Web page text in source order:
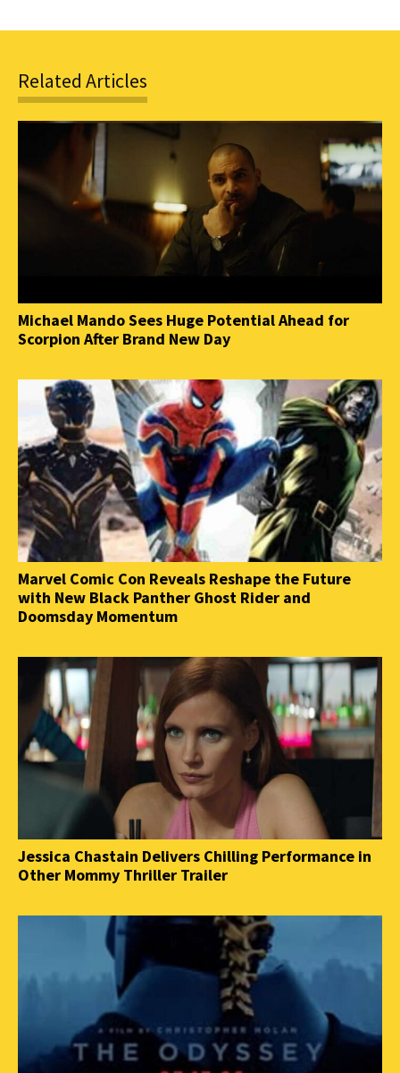
Related Articles
Michael Mando Sees Huge Potential Ahead for
Scorpion After Brand New Day
Marvel Comic Con Reveals Reshape the Future
with New Black Panther Ghost Rider and
Doomsday Momentum
Jessica Chastain Delivers Chilling Performance in
Other Mommy Thriller Trailer